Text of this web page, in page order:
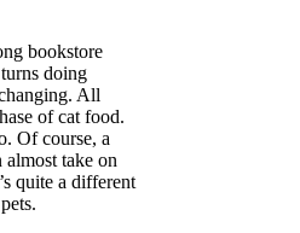
bookstore
doing
All
of cat food.
Of course, a
take on
quite a different